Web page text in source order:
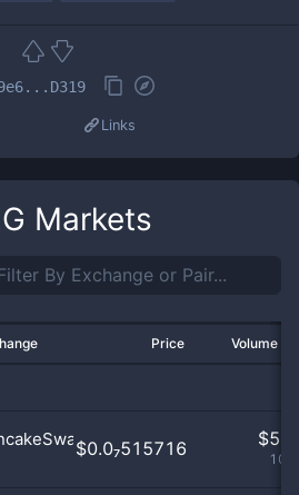
Links
Markets
Price Volume
$0.0₇515716 $